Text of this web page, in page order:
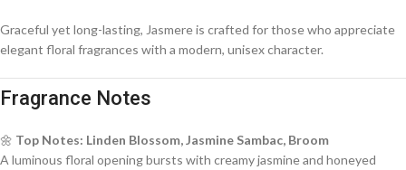
Graceful yet long-lasting, Jasmere is crafted for those who appreciate
elegant floral fragrances with a modern, unisex character.
Fragrance Notes
🌼 Top Notes: Linden Blossom, Jasmine Sambac, Broom
A luminous floral opening bursts with creamy jasmine and honeyed